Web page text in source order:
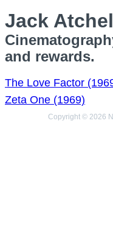
Jack
and rewards.
The Love Factor
Zeta One (1969)
Copyright © 2026